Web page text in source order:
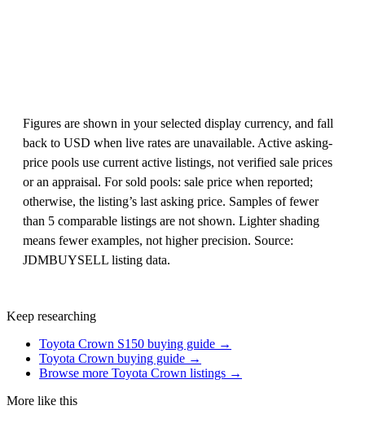
Figures are shown in your selected display currency, and fall
back to USD when live rates are unavailable. Active asking-
price pools use current active listings, not verified sale prices
or an appraisal. For sold pools: sale price when reported;
otherwise, the listing’s last asking price. Samples of fewer
than 5 comparable listings are not shown. Lighter shading
means fewer examples, not higher precision. Source:
JDMBUYSELL listing data.
Keep researching
Toyota Crown S150 buying guide →
Toyota Crown buying guide →
Browse more Toyota Crown listings →
More like this